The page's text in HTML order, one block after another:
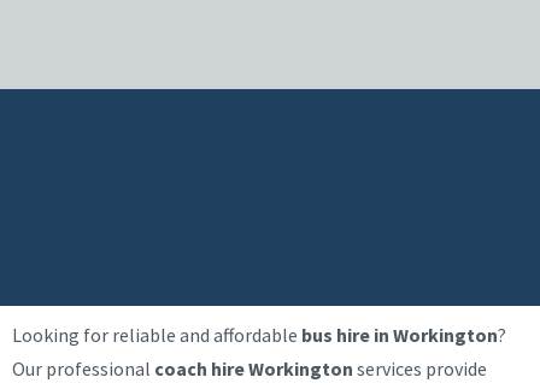
Looking for reliable and affordable bus hire in Workington?
Our professional coach hire Workington services provide